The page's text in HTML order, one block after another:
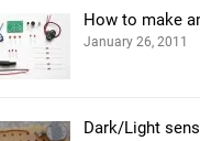
How to make
January 26, 2011
Dark/Light